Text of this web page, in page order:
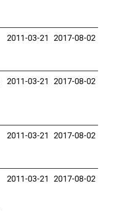
2011-03-21 2017-08-02
2011-03-21 2017-08-02
2011-03-21 2017-08-02
2011-03-21 2017-08-02